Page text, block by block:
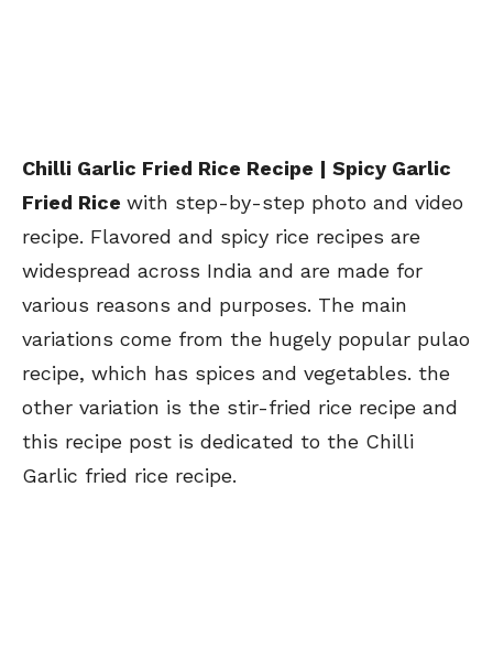
Chilli Garlic Fried Rice Recipe | Spicy Garlic
Fried Rice with step-by-step photo and video
recipe. Flavored and spicy rice recipes are
widespread across India and are made for
various reasons and purposes. The main
variations come from the hugely popular pulao
recipe, which has spices and vegetables. the
other variation is the stir-fried rice recipe and
this recipe post is dedicated to the Chilli
Garlic fried rice recipe.